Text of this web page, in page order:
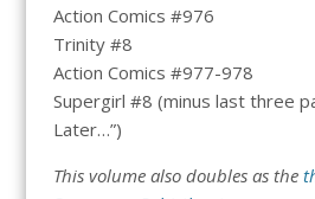
Action Comics #976
Trinity #8
Action Comics #977-978
Supergirl #8 (minus last three
Later…”)
This volume also doubles as the